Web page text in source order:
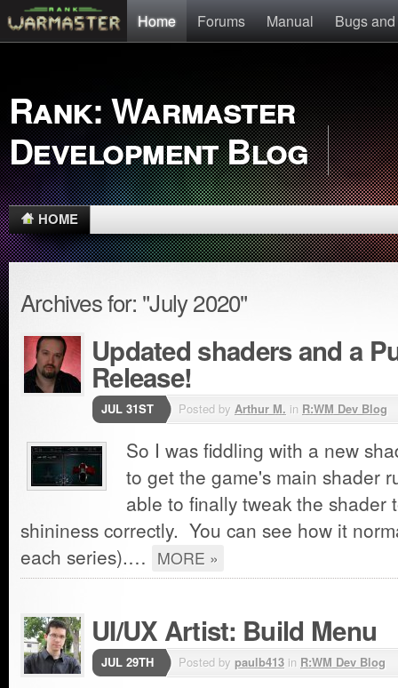
Home Forums Manual Bugs
Rank: Warmaster
Development Blog
HOME
Archives for: "July 2020"
Updated shaders and a
Release!
JUL 31ST Posted by Arthur M. in R:WM Dev Blog
So I was fiddling with a new
to get the game's main shader
able to finally tweak the shader
shininess correctly. You can see how it
each series).… MORE »
UI/UX Artist: Build Menu
JUL 29TH Posted by paulb413 in R:WM Dev Blog